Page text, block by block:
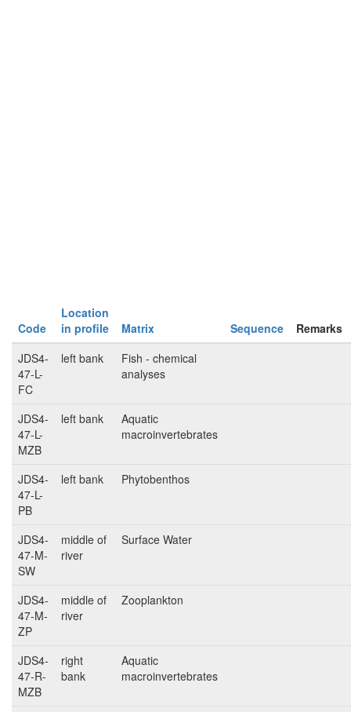
Code
Location
in profile
Matrix Sequence
Remarks
JDS4-
47-L-
FC
left bank
Fish - chemical
analyses
JDS4-
47-L-
MZB
left bank
Aquatic
macroinvertebrates
JDS4-
47-L-
PB
left bank Phytobenthos
JDS4-
47-M-
SW
middle of
river
Surface Water
JDS4-
47-M-
ZP
middle of
river
Zooplankton
JDS4-
47-R-
MZB
right
bank
Aquatic
macroinvertebrates